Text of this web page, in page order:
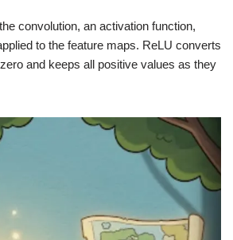
convolution, an activation function,
to the feature maps. ReLU converts
and keeps all positive values as they